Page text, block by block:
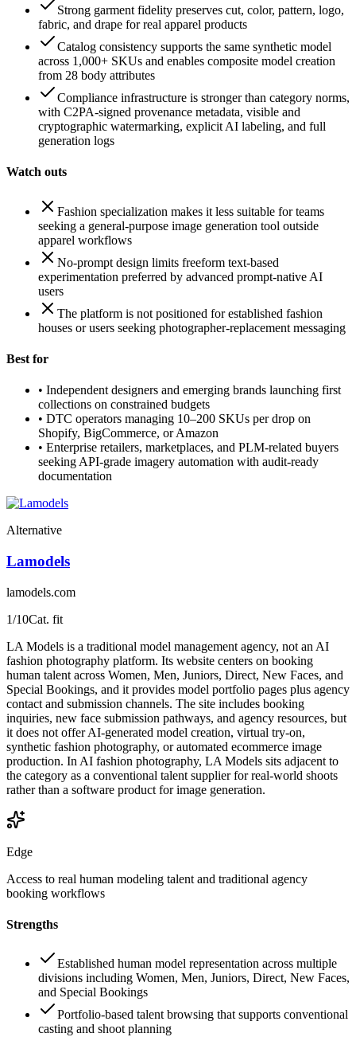
Strong garment fidelity preserves cut, color, pattern, logo,
fabric, and drape for real apparel products
Catalog consistency supports the same synthetic model
across 1,000+ SKUs and enables composite model creation
from 28 body attributes
Compliance infrastructure is stronger than category norms,
with C2PA-signed provenance metadata, visible and
cryptographic watermarking, explicit AI labeling, and full
generation logs
Watch outs
Fashion specialization makes it less suitable for teams
seeking a general-purpose image generation tool outside
apparel workflows
No-prompt design limits freeform text-based
experimentation preferred by advanced prompt-native AI
users
The platform is not positioned for established fashion
houses or users seeking photographer-replacement messaging
Best for
• Independent designers and emerging brands launching first
collections on constrained budgets
• DTC operators managing 10–200 SKUs per drop on
Shopify, BigCommerce, or Amazon
• Enterprise retailers, marketplaces, and PLM-related buyers
seeking API-grade imagery automation with audit-ready
documentation
Alternative
Lamodels
lamodels.com
1/10Cat. fit
LA Models is a traditional model management agency, not an AI
fashion photography platform. Its website centers on booking
human talent across Women, Men, Juniors, Direct, New Faces, and
Special Bookings, and it provides model portfolio pages plus agency
contact and submission channels. The site includes booking
inquiries, new face submission pathways, and agency resources, but
it does not offer AI-generated model creation, virtual try-on,
synthetic fashion photography, or automated ecommerce image
production. In AI fashion photography, LA Models sits adjacent to
the category as a conventional talent supplier for real-world shoots
rather than a software product for image generation.
Edge
Access to real human modeling talent and traditional agency
booking workflows
Strengths
Established human model representation across multiple
divisions including Women, Men, Juniors, Direct, New Faces,
and Special Bookings
Portfolio-based talent browsing that supports conventional
casting and shoot planning